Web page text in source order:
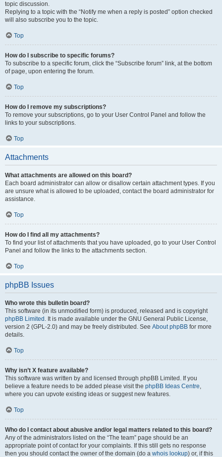
topic discussion.
Replying to a topic with the “Notify me when a reply is posted” option checked
will also subscribe you to the topic.
Top
How do I subscribe to specific forums?
To subscribe to a specific forum, click the “Subscribe forum” link, at the bottom
of page, upon entering the forum.
Top
How do I remove my subscriptions?
To remove your subscriptions, go to your User Control Panel and follow the
links to your subscriptions.
Top
Attachments
What attachments are allowed on this board?
Each board administrator can allow or disallow certain attachment types. If you
are unsure what is allowed to be uploaded, contact the board administrator for
assistance.
Top
How do I find all my attachments?
To find your list of attachments that you have uploaded, go to your User Control
Panel and follow the links to the attachments section.
Top
phpBB Issues
Who wrote this bulletin board?
This software (in its unmodified form) is produced, released and is copyright
phpBB Limited . It is made available under the GNU General Public License,
version 2 (GPL-2.0) and may be freely distributed. See About phpBB for more
details.
Top
Why isn’t X feature available?
This software was written by and licensed through phpBB Limited. If you
believe a feature needs to be added please visit the phpBB Ideas Centre,
where you can upvote existing ideas or suggest new features.
Top
Who do I contact about abusive and/or legal matters related to this board?
Any of the administrators listed on the “The team” page should be an
appropriate point of contact for your complaints. If this still gets no response
then you should contact the owner of the domain (do a whois lookup) or, if this